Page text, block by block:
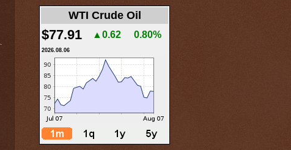
WTI Crude Oil
$77.91 ▲0.62 0.80%
2026.08.06